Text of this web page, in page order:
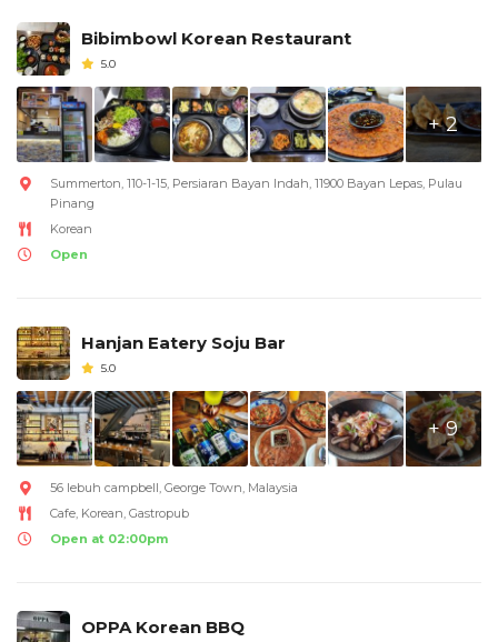
Bibimbowl Korean Restaurant
5.0
+ 2
Summerton, 110-1-15, Persiaran Bayan Indah, 11900 Bayan Lepas, Pulau
Pinang
Korean
Open
Hanjan Eatery Soju Bar
5.0
+ 9
56 lebuh campbell, George Town, Malaysia
Cafe, Korean, Gastropub
Open at 02:00pm
OPPA Korean BBQ